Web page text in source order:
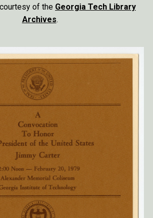
of the Georgia Tech Library
Archives.